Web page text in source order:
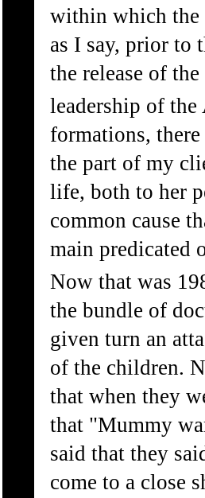
within which the
as I say, prior to
the release of the
leadership of
formations,
the part of my
life, both to her
common cause
main predicated
Now that was
the bundle of
given turn an
of the children.
that when they
that "Mummy
said that they
come to a close